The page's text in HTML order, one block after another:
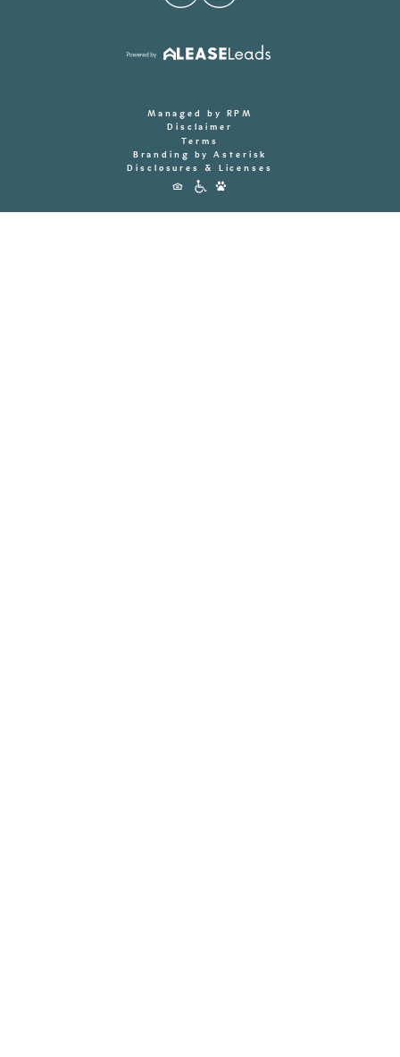
Managed by RPM
Disclaimer
Terms
Branding by Asterisk
Disclosures & Licenses
Accessibility
Icons